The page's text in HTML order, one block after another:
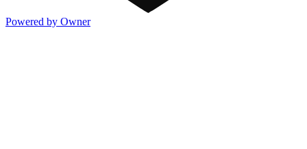
Powered by Owner